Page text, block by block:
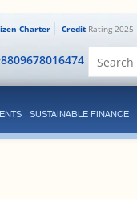
CreditRating 2025
Charter
SUSTAINABLE FINANCE